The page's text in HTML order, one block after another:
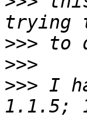
>>>
>>>
>>> I